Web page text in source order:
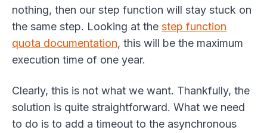
nothing, then our step function will stay stuck on
the same step. Looking at the step function
quota documentation, this will be the maximum
execution time of one year.
Clearly, this is not what we want. Thankfully, the
solution is quite straightforward. What we need
to do is to add a timeout to the asynchronous